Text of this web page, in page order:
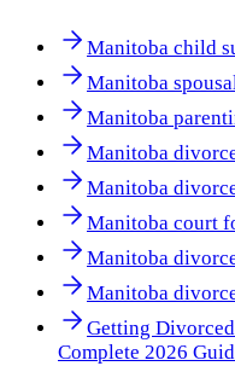
Manitoba child
Manitoba
Manitoba
Manitoba
Manitoba
Manitoba court
Manitoba
Manitoba
Getting
Complete 2026